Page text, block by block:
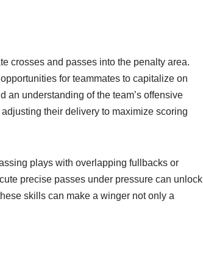
crosses and passes into the penalty area.
for teammates to capitalize on
an understanding of the team’s offensive
their delivery to maximize scoring
plays with overlapping fullbacks or
precise passes under pressure can unlock
skills can make a winger not only a